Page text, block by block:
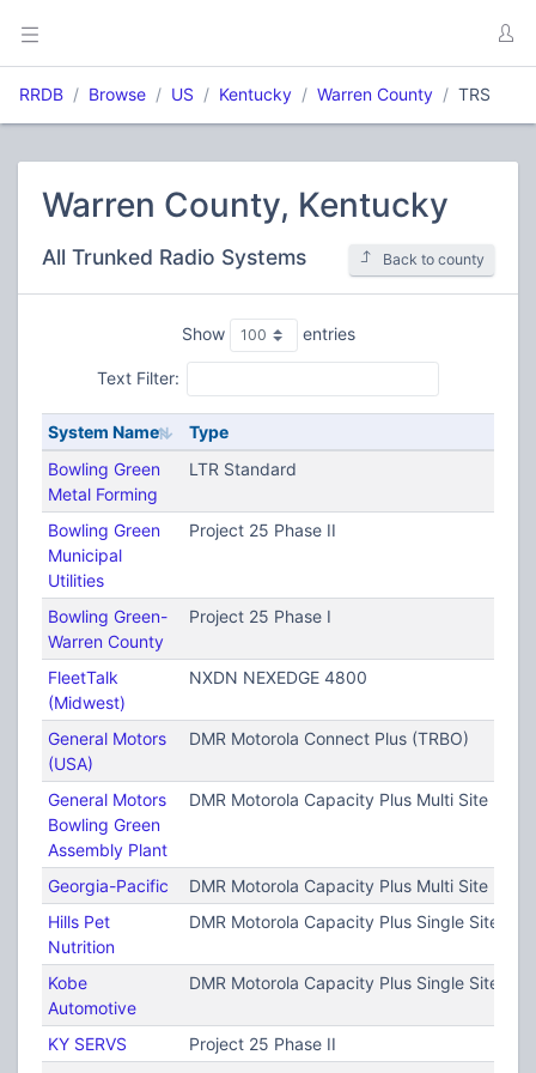
RRDB Browse US Kentucky Warren County TRS
Warren County, Kentucky
All Trunked Radio Systems Back to county
Show entries
Text Filter:
System Name
Type
Bowling Green
Metal Forming
LTR Standard
Bowling Green
Municipal
Utilities
Project 25 Phase II
Bowling Green-
Warren County
Project 25 Phase I
FleetTalk
(Midwest)
NXDN NEXEDGE 4800
General Motors
(USA)
DMR Motorola Connect Plus (TRBO)
General Motors
Bowling Green
Assembly Plant
DMR Motorola Capacity Plus Multi Site
Georgia-Pacific
DMR Motorola Capacity Plus Multi Site
Hills Pet
Nutrition
DMR Motorola Capacity Plus Single Site
Kobe
Automotive
DMR Motorola Capacity Plus Single Site
KY SERVS
Project 25 Phase II